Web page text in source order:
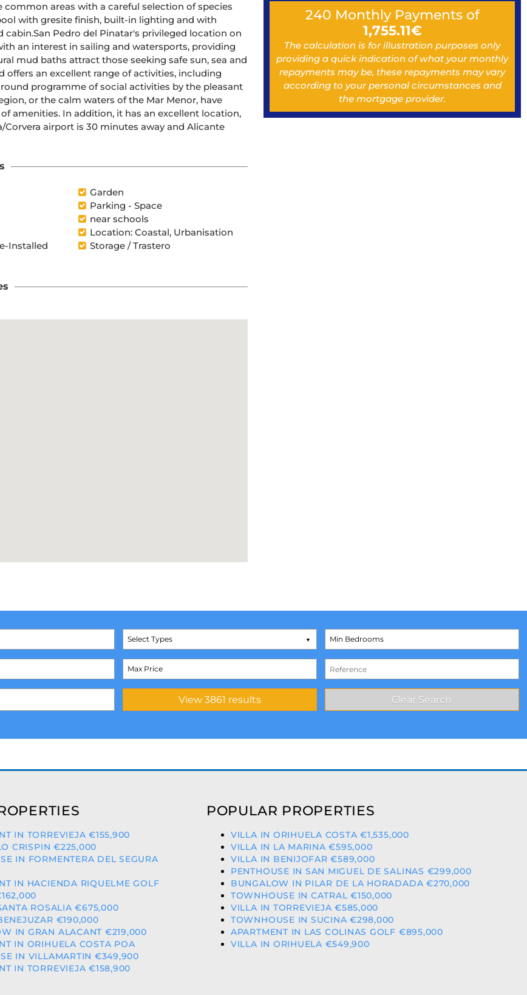
built-in lighting and with
an interest in sailing and watersports, providing
mud baths attract those seeking safe sun, sea and
programme of social activities by the pleasant
or the calm waters of the Mar Menor, have
amenities. In addition, it has an excellent location,
Garden
Parking - Space
near schools
Location: Coastal, Urbanisation
Installed
Storage / Trastero
240 Monthly Payments of
1,755.11€
The calculation is for illustration purposes only
providing a quick indication of what your monthly
repayments may be, these repayments may vary
according to your personal circumstances and
the mortgage provider.
Select Types
IN TORREVIEJA €155,900
CRISPIN €225,000
IN FORMENTERA DEL SEGURA
IN HACIENDA RIQUELME GOLF
ROSALIA €675,000
€190,000
IN GRAN ALACANT €219,000
IN ORIHUELA COSTA POA
IN VILLAMARTIN €349,900
IN TORREVIEJA €158,900
POPULAR PROPERTIES
VILLA IN ORIHUELA COSTA €1,535,000
VILLA IN LA MARINA €595,000
VILLA IN BENIJOFAR €589,000
PENTHOUSE IN SAN MIGUEL DE SALINAS €299,000
BUNGALOW IN PILAR DE LA HORADADA €270,000
TOWNHOUSE IN CATRAL €150,000
VILLA IN TORREVIEJA €585,000
TOWNHOUSE IN SUCINA €298,000
APARTMENT IN LAS COLINAS GOLF €895,000
VILLA IN ORIHUELA €549,900